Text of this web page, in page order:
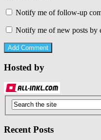
Notify me of follow-up
Notify me of new posts by
Hosted by
Recent Posts